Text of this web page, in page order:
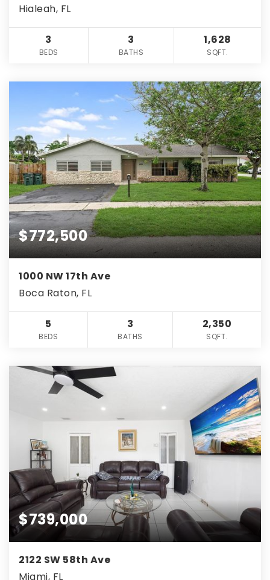
Hialeah, FL
3
BEDS
3
BATHS
1,628
SQFT.
$772,500
1000 NW 17th Ave
Boca Raton, FL
5
BEDS
3
BATHS
2,350
SQFT.
$739,000
2122 SW 58th Ave
Miami, FL